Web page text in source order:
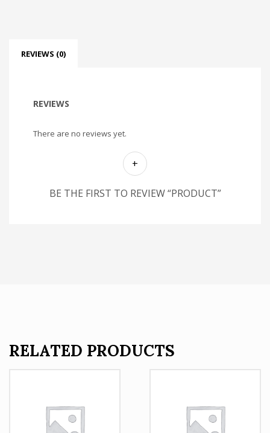
REVIEWS (0)
REVIEWS
There are no reviews yet.
BE THE FIRST TO REVIEW “PRODUCT”
RELATED PRODUCTS